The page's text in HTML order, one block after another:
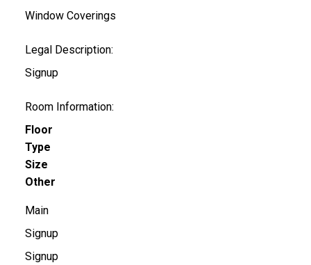
Window Coverings
Legal Description:
Signup
Room Information:
Floor
Type
Size
Other
Main
Signup
Signup